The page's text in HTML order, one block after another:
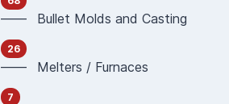
—— Bullet Molds and Casting
26
—— Melters / Furnaces
7